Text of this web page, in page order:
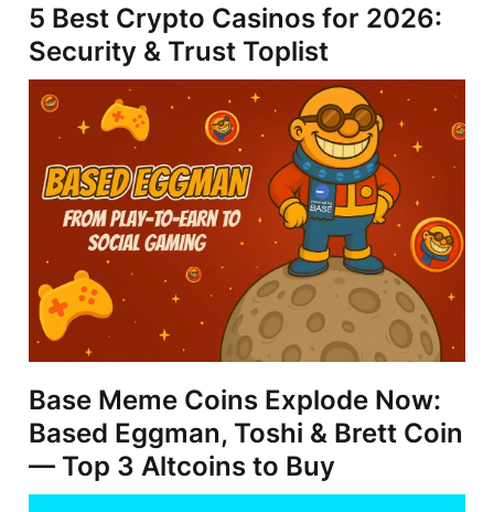
5 Best Crypto Casinos for 2026:
Security & Trust Toplist
Base Meme Coins Explode Now:
Based Eggman, Toshi & Brett Coin
— Top 3 Altcoins to Buy